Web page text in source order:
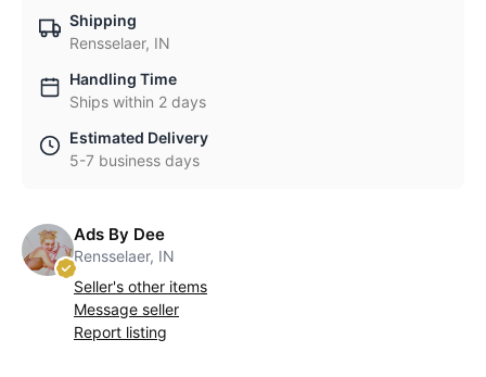
Shipping
Rensselaer, IN
Handling Time
Ships within 2 days
Estimated Delivery
5-7 business days
Ads By Dee
Rensselaer, IN
Seller's other items
Message seller
Report listing